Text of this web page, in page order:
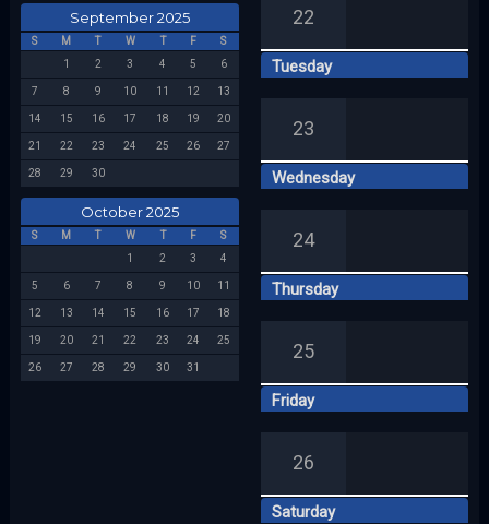
September 2025
S M T W T F
S
1
2 3 4 5 6
7 8 9 10 11 12 13
14 15 16 17 18 19 20
21 22 23 24 25 26 27
28 29 30
October 2025
S M T W T F
S
1
2 3 4
5 6 7 8 9 10 11
12 13 14 15 16 17 18
19 20 21 22 23 24 25
26 27 28 29 30 31
22
Tuesday
23
Wednesday
24
Thursday
25
Friday
26
Saturday